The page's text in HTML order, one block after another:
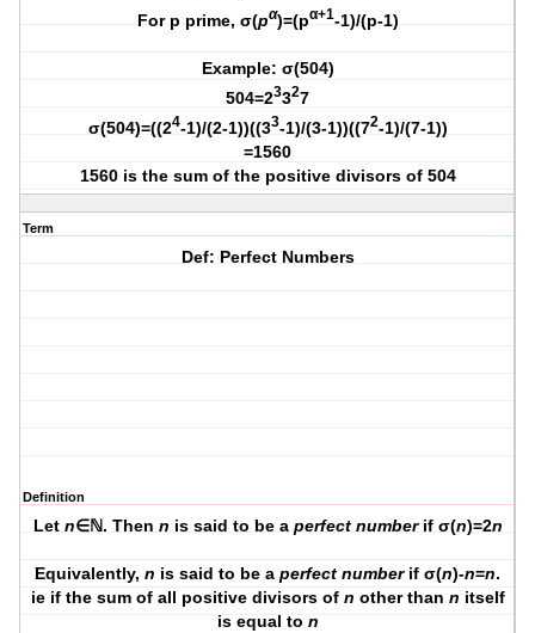
For p prime, σ(pα)=(pα+1-1)/(p-1)
Example: σ(504)
504=23327
σ(504)=((24-1)/(2-1))((33-1)/(3-1))((72-1)/(7-1))
=1560
1560 is the sum of the positive divisors of 504
Term
Def: Perfect Numbers
Definition
Let n∈ℕ. Then n is said to be a perfect numberif σ(n)=2n
Equivalently,n is said to be aperfect numberif σ(n)-n=n.
ie if the sum of all positive divisors of n other than n itself
is equal to n